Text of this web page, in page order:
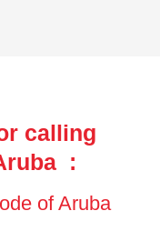
calling
:
of Aruba